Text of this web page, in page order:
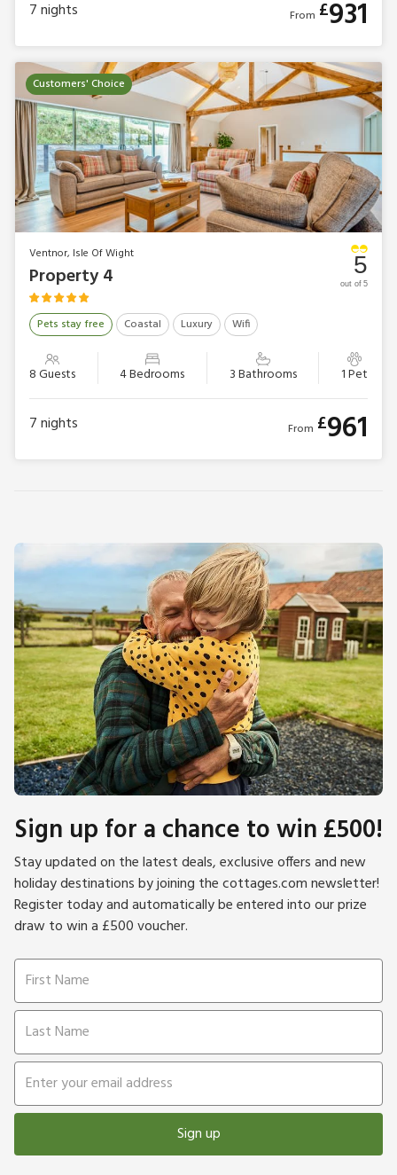
7nights From £931
Customers' Choice
Ventnor, Isle Of Wight
Property 4
Pets stay free Coastal Luxury Wifi
8 Guests 4 Bedrooms 3 Bathrooms 1 Pet
5
out of 5
7nights From £961
Sign up for a chance to win £500!
Stay updated on the latest deals, exclusive offers and new
holiday destinations by joining the cottages.com newsletter!
Register today and automatically be entered into our prize
draw to win a £500 voucher.
Sign up